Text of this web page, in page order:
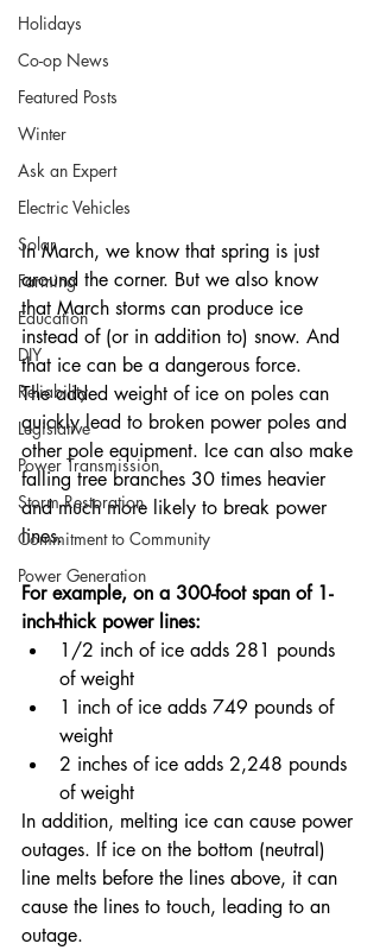
Holidays
Co-op News
Featured Posts
Winter
Ask an Expert
Electric Vehicles
Solar
Farming
Education
DIY
Reliability
Legislative
Power Transmission
Storm Restoration
Commitment to Community
Power Generation
In March, we know that spring is just
around the corner. But we also know
that March storms can produce ice
instead of (or in addition to) snow. And
that ice can be a dangerous force.
The added weight of ice on poles can
quickly lead to broken power poles and
other pole equipment. Ice can also make
falling tree branches 30 times heavier
and much more likely to break power
lines.
For example, on a 300-foot span of 1-
inch-thick power lines:
1/2 inch of ice adds 281 pounds
of weight
1 inch of ice adds 749 pounds of
weight
2 inches of ice adds 2,248 pounds
of weight
In addition, melting ice can cause power
outages. If ice on the bottom (neutral)
line melts before the lines above, it can
cause the lines to touch, leading to an
outage.